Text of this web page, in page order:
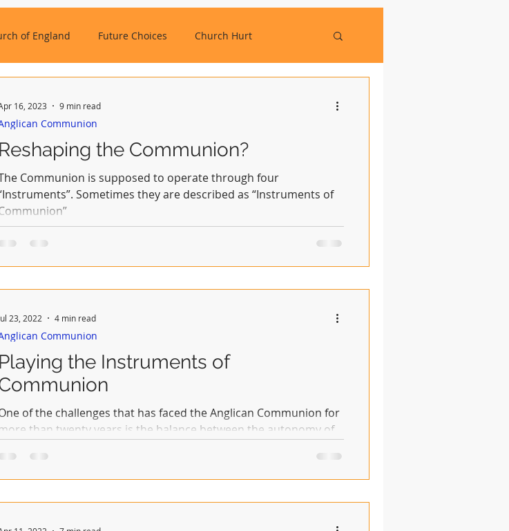
of England Future Choices Church Hurt
Reshaping the Communion?
Communion is supposed to operate through four
Sometimes they are described as “Instruments of
Communion
16, 2023 9 min read
Playing the Instruments of
of the challenges that has faced the Anglican Communion for
than twenty years is the balance between the autonomy of
Communion
23, 2022 4 min read